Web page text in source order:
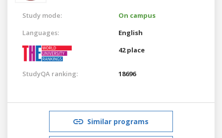
Study mode:
On campus
Languages:
English
42 place
StudyQA ranking: 18696
Similar programs